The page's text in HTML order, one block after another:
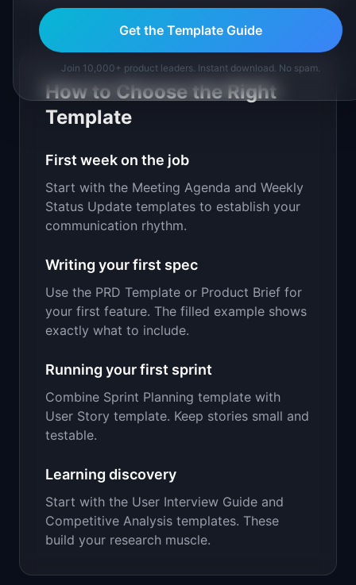
How to Choose the Right
Template
First week on the job
Start with the Meeting Agenda and Weekly
Status Update templates to establish your
communication rhythm.
Writing your first spec
Use the PRD Template or Product Brief for
your first feature. The filled example shows
exactly what to include.
Running your first sprint
Combine Sprint Planning template with
User Story template. Keep stories small and
testable.
Learning discovery
Start with the User Interview Guide and
Competitive Analysis templates. These
build your research muscle.
Get the Template Guide
Join 10,000+ product leaders. Instant download. No spam.